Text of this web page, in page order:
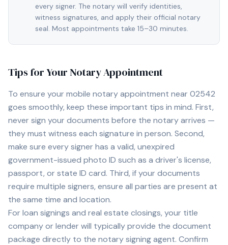
every signer. The notary will verify identities,
witness signatures, and apply their official notary
seal. Most appointments take 15–30 minutes.
Tips for Your Notary Appointment
To ensure your mobile notary appointment near 02542
goes smoothly, keep these important tips in mind. First,
never sign your documents before the notary arrives —
they must witness each signature in person. Second,
make sure every signer has a valid, unexpired
government-issued photo ID such as a driver's license,
passport, or state ID card. Third, if your documents
require multiple signers, ensure all parties are present at
the same time and location.
For loan signings and real estate closings, your title
company or lender will typically provide the document
package directly to the notary signing agent. Confirm